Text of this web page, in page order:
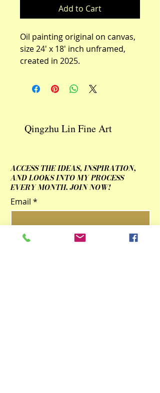
Add to Cart
Oil painting original on canvas,
size 24' x 18' inch unframed,
created in 2025.
Qingzhu Lin Fine Art
ACCESS THE IDEAS, INSPIRATION,
AND LOOKS INTO MY PROCESS
EVERY MONTH. JOIN NOW!
Email